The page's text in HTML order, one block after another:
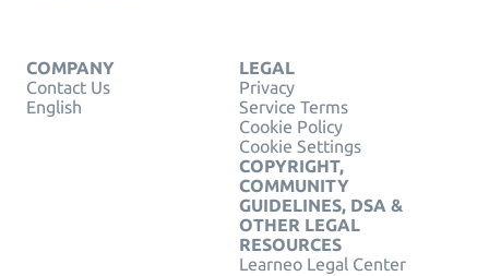
COMPANY
Contact Us
English
LEGAL
Privacy
Service Terms
Cookie Policy
Cookie Settings
COPYRIGHT,
COMMUNITY
GUIDELINES, DSA &
OTHER LEGAL
RESOURCES
Learneo Legal Center